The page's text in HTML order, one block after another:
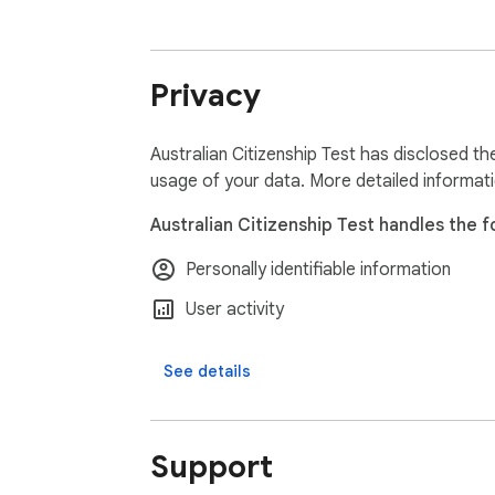
2. Confidence Booster: Familiarize
3. Comprehensive Coverage: Our
5. Cost-Effective: Access high-quality
Perfect for:
1. Prospective Australian citizens
2. Immigrants looking to deepen their
3. Educators teaching Australian civics and
Privacy
Australian Citizenship Test has disclosed
usage of your data. More detailed
Australian Citizenship Test handles the
Personally identifiable information
User activity
See details
Support